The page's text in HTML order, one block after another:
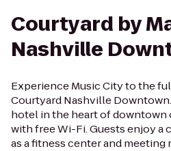
Courtyard by
Nashville
Experience Music City to the
Courtyard Nashville
hotel in the heart of downtown
with free Wi-Fi. Guests enjoy a
as a fitness center and meeting